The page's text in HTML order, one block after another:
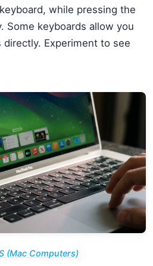
while pressing the
Some keyboards allow you
Experiment to see
(Mac Computers)